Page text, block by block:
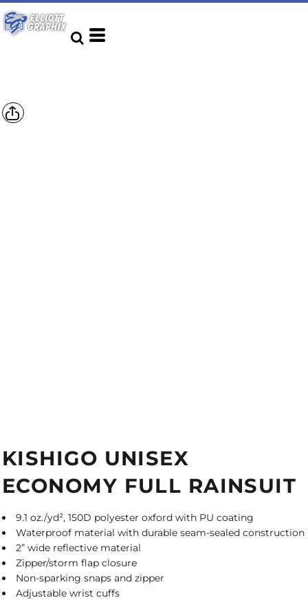
KISHIGO UNISEX
ECONOMY FULL RAINSUIT
9.1 oz./yd², 150D polyester oxford with PU coating
Waterproof material with durable seam-sealed construction
2” wide reflective material
Zipper/storm flap closure
Non-sparking snaps and zipper
Adjustable wrist cuffs